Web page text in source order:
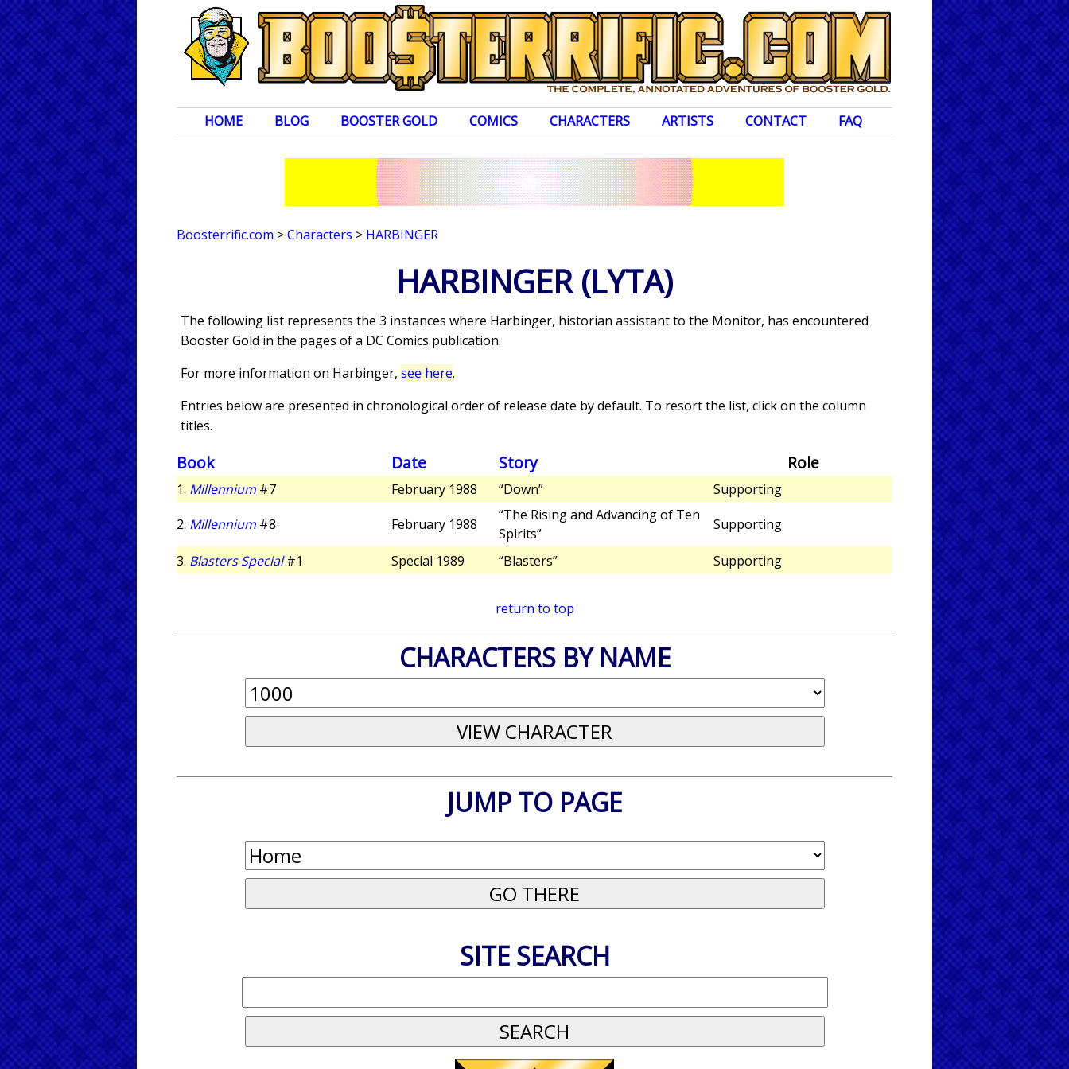
HOME BLOG BOOSTER GOLD COMICS CHARACTERS ARTISTS CONTACT FAQ
Boosterrific.com >Characters > HARBINGER
HARBINGER (LYTA)
The following list represents the 3 instances where Harbinger, historian assistant to the Monitor, has encountered
Booster Gold in the pages of a DC Comics publication.
For more information on Harbinger, see here.
Entries below are presented in chronological order of release date by default. To resort the list, click on the column
titles.
Book Date Story Role
1. Millennium #7 February 1988 “Down”
Supporting
2. Millennium #8 February 1988
“The Rising and Advancing of Ten
Spirits”
Supporting
3. Blasters Special#1 Special 1989 “Blasters” Supporting
return to top
CHARACTERS BY NAME
JUMP TO PAGE
SITE SEARCH